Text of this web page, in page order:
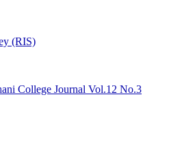
(RIS)
College Journal Vol.12 No.3